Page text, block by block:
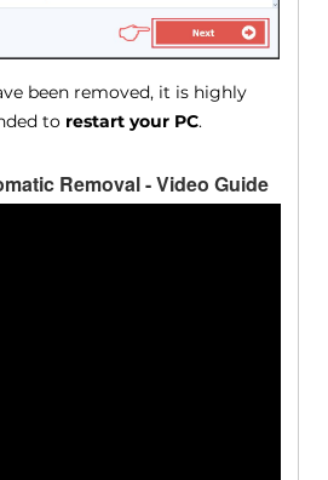
been removed, it is highly
to restart your PC.
Removal - Video Guide